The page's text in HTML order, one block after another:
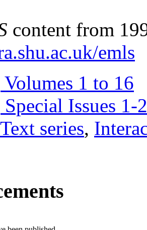
content from
emls
Volumes 1 to 16
Special Issues 1-
Text series,